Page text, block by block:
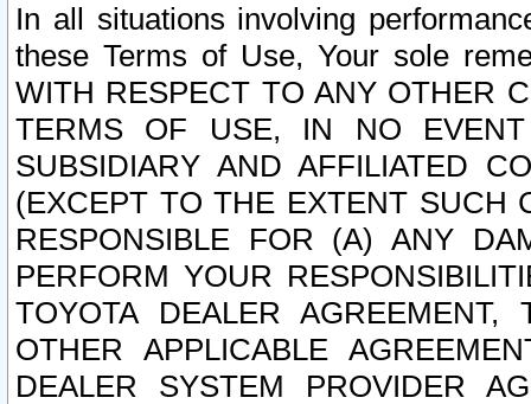
In all situations involving
these Terms of Use, Your sole
WITH RESPECT TO ANY OTHER
TERMS OF USE, IN NO
SUBSIDIARY AND AFFILIATED
(EXCEPT TO THE EXTENT SUCH
RESPONSIBLE FOR (A) ANY
PERFORM YOUR
TOYOTA DEALER
OTHER APPLICABLE
DEALER SYSTEM PROVIDER